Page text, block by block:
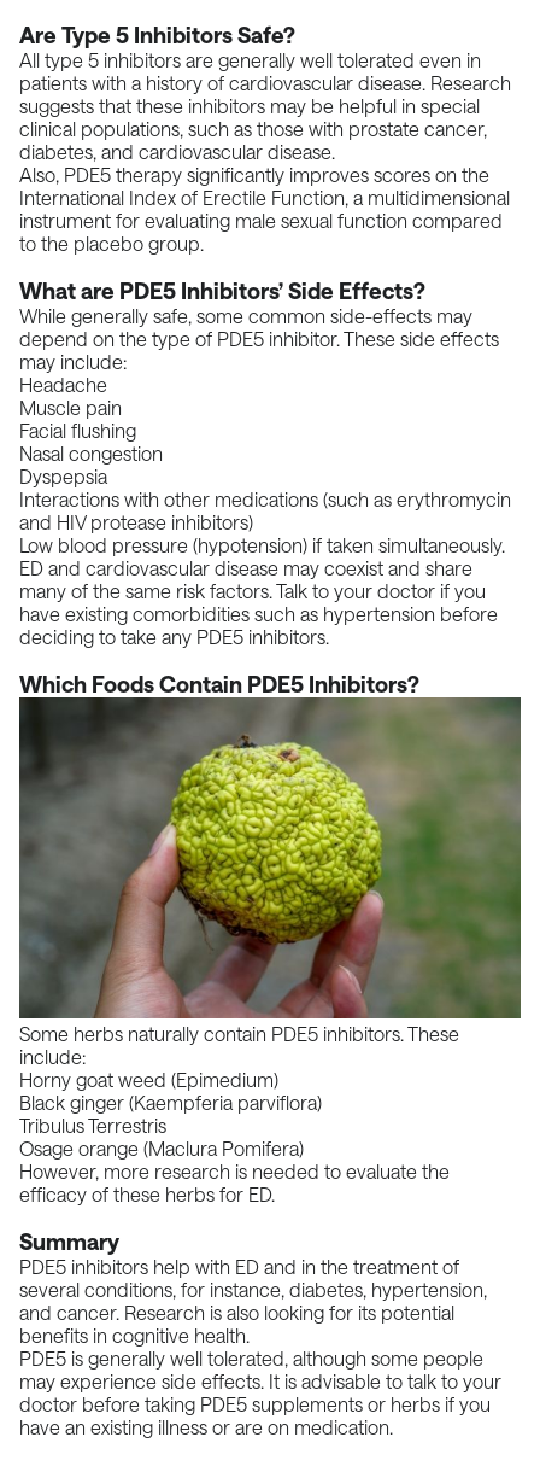
Are Type 5 Inhibitors Safe?
All type 5 inhibitors are generally well tolerated even in
patients with a history of cardiovascular disease. Research
suggests that these inhibitors may be helpful in special
clinical populations, such as those with prostate cancer,
diabetes, and cardiovascular disease.
Also, PDE5 therapy significantly improves scores on the
International Index of Erectile Function, a multidimensional
instrument for evaluating male sexual function compared
to the placebo group.
What are PDE5 Inhibitors’ Side Effects?
While generally safe, some common side-effects may
depend on the type of PDE5 inhibitor. These side effects
may include:
Headache
Muscle pain
Facial flushing
Nasal congestion
Dyspepsia
Interactions with other medications (such as erythromycin
and HIV protease inhibitors)
Low blood pressure (hypotension) if taken simultaneously.
ED and cardiovascular disease may coexist and share
many of the same risk factors. Talk to your doctor if you
have existing comorbidities such as hypertension before
deciding to take any PDE5 inhibitors.
Which Foods Contain PDE5 Inhibitors?
Some herbs naturally contain PDE5 inhibitors. These
include:
Horny goat weed (Epimedium)
Black ginger (Kaempferia parviflora)
Tribulus Terrestris
Osage orange (Maclura Pomifera)
However, more research is needed to evaluate the
efficacy of these herbs for ED.
Summary
PDE5 inhibitors help with ED and in the treatment of
several conditions, for instance, diabetes, hypertension,
and cancer. Research is also looking for its potential
benefits in cognitive health.
PDE5 is generally well tolerated, although some people
may experience side effects. It is advisable to talk to your
doctor before taking PDE5 supplements or herbs if you
have an existing illness or are on medication.